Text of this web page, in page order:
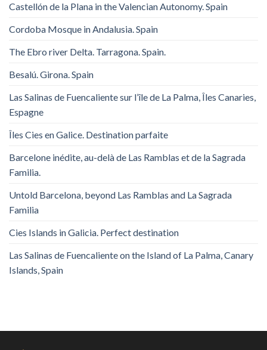
Castellón de la Plana in the Valencian Autonomy. Spain
Cordoba Mosque in Andalusia. Spain
The Ebro river Delta. Tarragona. Spain.
Besalú. Girona. Spain
Las Salinas de Fuencaliente sur l’île de La Palma, Îles Canaries,
Espagne
Îles Cies en Galice. Destination parfaite
Barcelone inédite, au-delà de Las Ramblas et de la Sagrada
Familia.
Untold Barcelona, ​​beyond Las Ramblas and La Sagrada
Familia
Cies Islands in Galicia. Perfect destination
Las Salinas de Fuencaliente on the Island of La Palma, Canary
Islands, Spain